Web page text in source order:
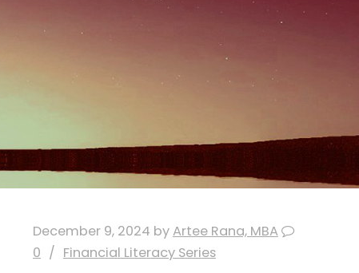
December 9, 2024 byArtee Rana, MBA
0
Financial Literacy Series